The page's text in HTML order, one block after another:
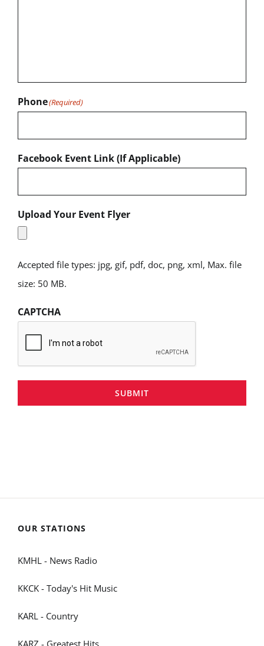
Phone(Required)
Facebook Event Link (If Applicable)
Upload Your Event Flyer
Accepted file types: jpg, gif, pdf, doc, png, xml, Max. file
size: 50 MB.
CAPTCHA
SUBMIT
OUR STATIONS
KMHL - News Radio
KKCK - Today's Hit Music
KARL - Country
KARZ - Greatest Hits